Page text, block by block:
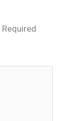
Required